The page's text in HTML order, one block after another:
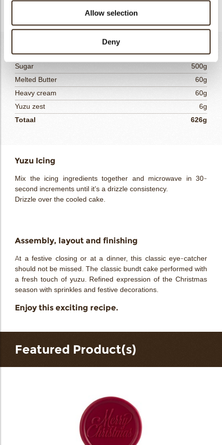
Allow selection
Deny
Sugar
500g
Melted Butter
60g
Heavy cream
60g
Yuzu zest
6g
Totaal
626g
Yuzu Icing
Mix the icing ingredients together and microwave in 30-
second increments until it’s a drizzle consistency.
Drizzle over the cooled cake.
Assembly, layout and finishing
At a festive closing or at a dinner, this classic eye-catcher
should not be missed. The classic bundt cake performed with
a fresh touch of yuzu. Refined expression of the Christmas
season with sprinkles and festive decorations.
Enjoy this exciting recipe.
Featured Product(s)